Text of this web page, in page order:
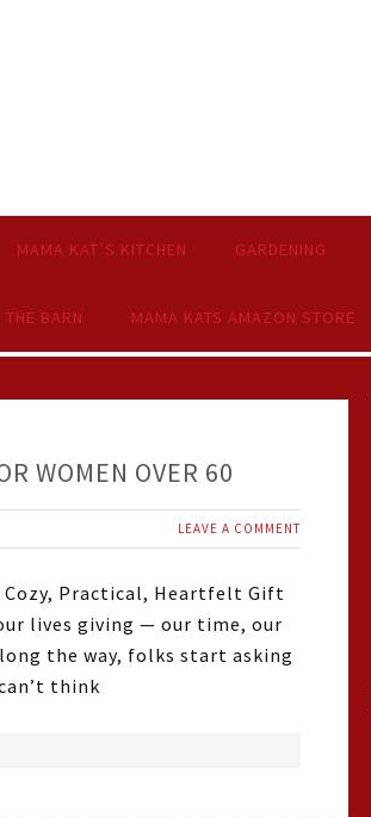
MAMA KAT’S KITCHEN GARDENING
THE BARN MAMA KATS AMAZON STORE
WOMEN OVER 60
LEAVE A COMMENT
Cozy, Practical, Heartfelt Gift
lives giving — our time, our
the way, folks start asking
think